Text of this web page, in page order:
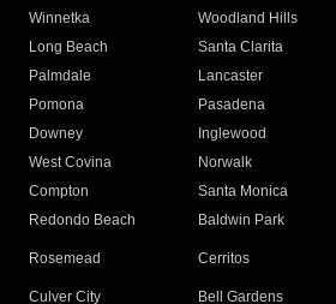
Winnetka
Woodland Hills
Long Beach
Santa Clarita
Palmdale
Lancaster
Pomona
Pasadena
Downey
Inglewood
West Covina
Norwalk
Compton
Santa Monica
Redondo Beach
Baldwin Park
Rosemead Cerritos
Culver City
Bell Gardens